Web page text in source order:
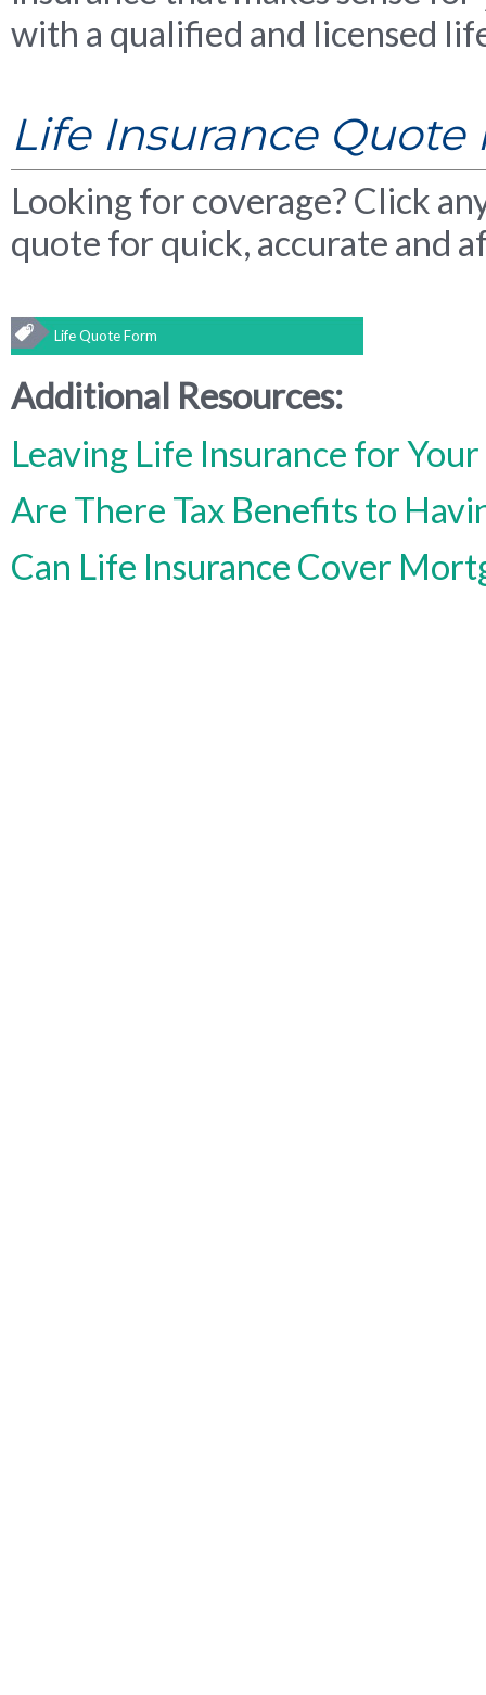
with a qualified and licensed
Life Insurance Quote
Looking for coverage? Click
quote for quick, accurate and
Life Quote Form
Additional Resources:
Leaving Life Insurance for
Are There Tax Benefits to
Can Life Insurance Cover